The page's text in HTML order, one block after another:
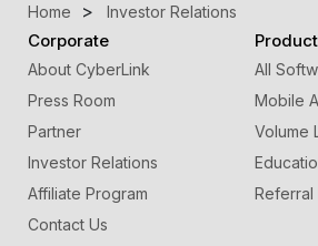
Home Investor Relations
Corporate
About CyberLink
Press Room
Partner
Investor Relations
Affiliate Program
Contact Us
All
Mobile
Volume
Referral